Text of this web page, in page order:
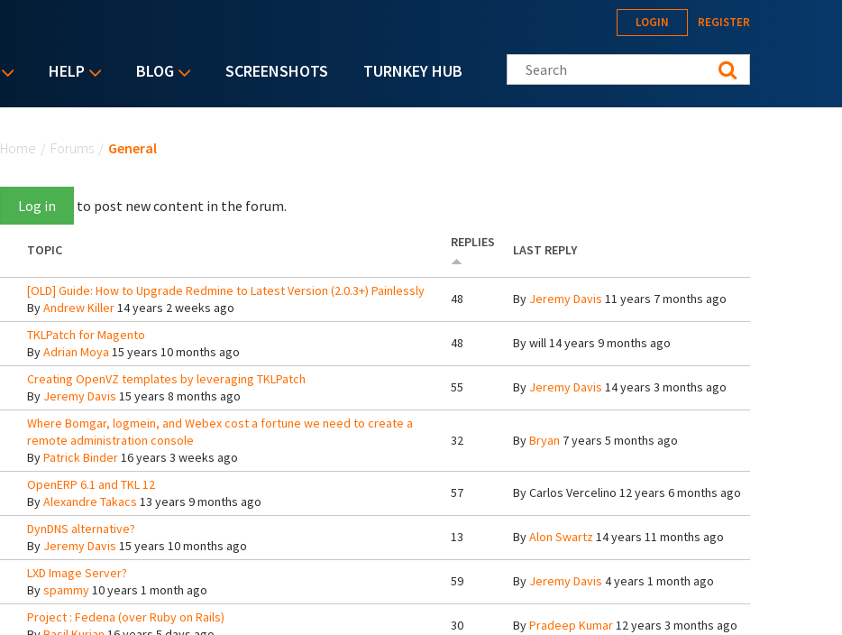
HELP BLOG SCREENSHOTS TURNKEY HUB
LOGIN REGISTER
Search this site
Home / Forums / General
Log in to post new content in the forum.
TOPIC REPLIES LAST REPLY
[OLD] Guide: How to Upgrade Redmine to Latest Version (2.0.3+) Painlessly
ByAndrew Killer14 years 2 weeks ago
48 By Jeremy Davis 11 years 7 months ago
TKLPatch for Magento
ByAdrian Moya 15 years 10 months ago
48 Bywill14 years 9 months ago
Creating OpenVZ templates by leveraging TKLPatch
By Jeremy Davis 15 years 8 months ago
55 By Jeremy Davis 14 years 3 months ago
Where Bomgar, logmein, and Webex cost a fortune we need to create a
remote administration console
ByPatrick Binder16 years 3 weeks ago
32 ByBryan 7 years 5 months ago
OpenERP 6.1 and TKL 12
ByAlexandre Takacs 13 years 9 months ago
57 ByCarlos Vercelino 12 years 6 months ago
DynDNS alternative?
By Jeremy Davis 15 years 10 months ago
13 ByAlon Swartz14 years 11 months ago
LXD Image Server?
Byspammy10 years 1 month ago
59 By Jeremy Davis 4 years 1 month ago
Project : Fedena (over Ruby on Rails)
30 ByPradeep Kumar12 years 3 months ago